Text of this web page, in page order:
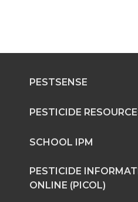
PESTSENSE
PESTICIDE
SCHOOL IPM
PESTICIDE
ONLINE (PICOL)